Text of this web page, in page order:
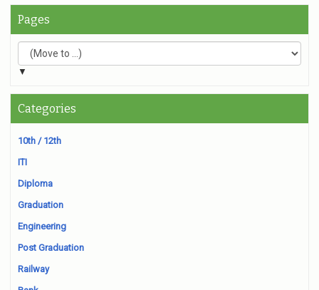
Pages
▼
Categories
10th / 12th
ITI
Diploma
Graduation
Engineering
Post Graduation
Railway